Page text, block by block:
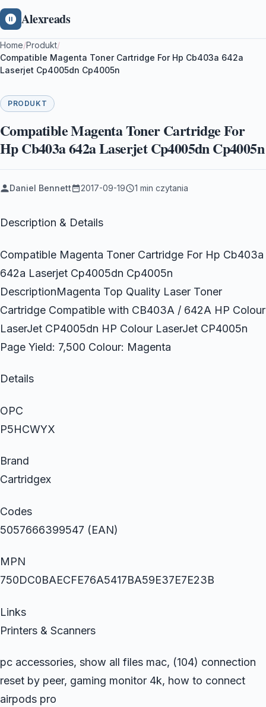
Alexreads
Home/Produkt/
Compatible Magenta Toner Cartridge For Hp Cb403a 642a
Laserjet Cp4005dn Cp4005n
PRODUKT
Compatible Magenta Toner Cartridge For
Hp Cb403a 642a Laserjet Cp4005dn Cp4005n
Daniel Bennett 2017-09-19 1 min czytania
Description & Details
Compatible Magenta Toner Cartridge For Hp Cb403a
642a Laserjet Cp4005dn Cp4005n
DescriptionMagenta Top Quality Laser Toner
Cartridge Compatible with CB403A / 642A HP Colour
LaserJet CP4005dn HP Colour LaserJet CP4005n
Page Yield: 7,500 Colour: Magenta
Details
OPC
P5HCWYX
Brand
Cartridgex
Codes
5057666399547 (EAN)
MPN
750DC0BAECFE76A5417BA59E37E7E23B
Links
Printers & Scanners
pc accessories, show all files mac, (104) connection
reset by peer, gaming monitor 4k, how to connect
airpods pro